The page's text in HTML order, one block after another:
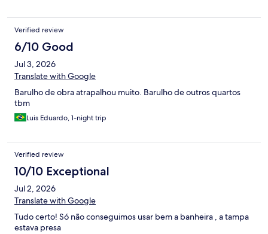
Verified review
6/10 Good
Jul 3, 2026
Translate with Google
Barulho de obra atrapalhou muito. Barulho de outros quartos
tbm
Luis Eduardo, 1-night trip
Verified review
10/10 Exceptional
Jul 2, 2026
Translate with Google
Tudo certo! Só não conseguimos usar bem a banheira , a tampa
estava presa